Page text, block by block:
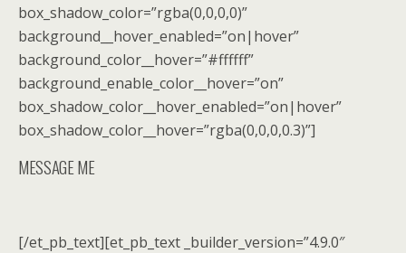
box_shadow_color=”rgba(0,0,0,0)”
background__hover_enabled=”on|hover”
background_color__hover=”#ffffff”
background_enable_color__hover=”on”
box_shadow_color__hover_enabled=”on|hover”
box_shadow_color__hover=”rgba(0,0,0,0.3)”]
MESSAGE ME
[/et_pb_text][et_pb_text _builder_version=”4.9.0″